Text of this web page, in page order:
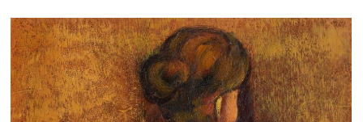
Movements
Best Sellers
Custom Art